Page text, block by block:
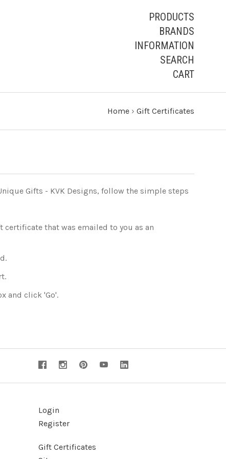
PRODUCTS
BRANDS
INFORMATION
SEARCH
CART
Home › Gift Certificates
Gifts - KVK Designs, follow the simple steps
that was emailed to you as an
and click 'Go'.
Login
Register
Gift Certificates